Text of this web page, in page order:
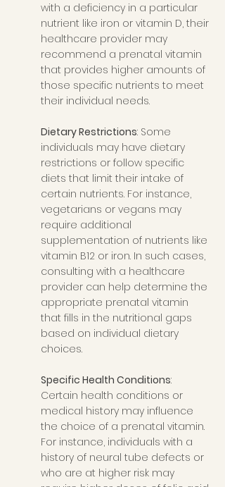
with a deficiency in a particular
nutrient like iron or vitamin D, their
healthcare provider may
recommend a prenatal vitamin
that provides higher amounts of
those specific nutrients to meet
their individual needs.
Dietary Restrictions: Some
individuals may have dietary
restrictions or follow specific
diets that limit their intake of
certain nutrients. For instance,
vegetarians or vegans may
require additional
supplementation of nutrients like
vitamin B12 or iron. In such cases,
consulting with a healthcare
provider can help determine the
appropriate prenatal vitamin
that fills in the nutritional gaps
based on individual dietary
choices.
Specific Health Conditions:
Certain health conditions or
medical history may influence
the choice of a prenatal vitamin.
For instance, individuals with a
history of neural tube defects or
who are at higher risk may